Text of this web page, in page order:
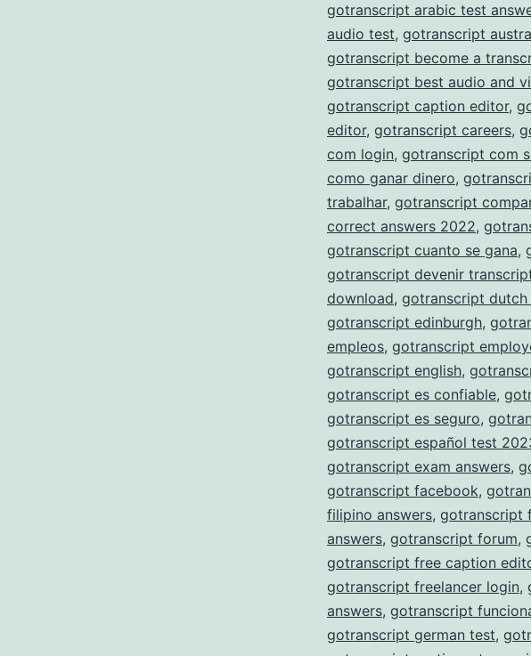
gotranscript arabic test
audio test, gotranscript
gotranscript become a
gotranscript best audio and
gotranscript caption editor,
editor, gotranscript careers,
com login, gotranscript com
como ganar dinero,
trabalhar, gotranscript
correct answers 2022,
gotranscript cuanto se gana,
gotranscript devenir
download, gotranscript dutch
gotranscript edinburgh,
empleos, gotranscript
gotranscript english,
gotranscript es confiable,
gotranscript es seguro,
gotranscript español test
gotranscript exam answers,
gotranscript facebook,
filipino answers, gotranscript
answers, gotranscript forum,
gotranscript free caption
gotranscript freelancer login,
answers, gotranscript
gotranscript german test,